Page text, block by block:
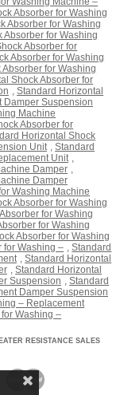
Absorber for Washing
Absorber for Washing
Absorber for Washing
Absorber for
Absorber for Washing
for Washing
Shock Absorber for
Standard Horizontal
Damper Suspension
Machine
Absorber for
Horizontal Shock
Unit
Standard
Unit
Damper
Damper
Washing Machine
Absorber for Washing
for Washing
for Washing
Absorber for Washing
for Washing –
Standard
Standard Horizontal
Standard Horizontal
Suspension
Standard
Damper Suspension
– Replacement
Washing –
RESISTANCE SALES